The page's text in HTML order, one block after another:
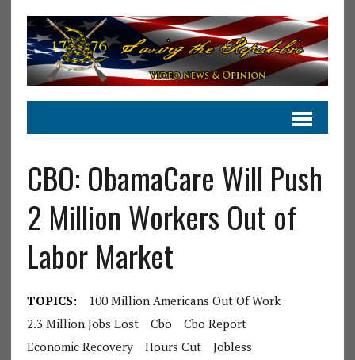
CBO: ObamaCare Will Push
2 Million Workers Out of
Labor Market
TOPICS:
100 Million Americans Out Of Work
2.3 Million Jobs Lost
Cbo
Cbo Report
Economic Recovery
Hours Cut
Jobless